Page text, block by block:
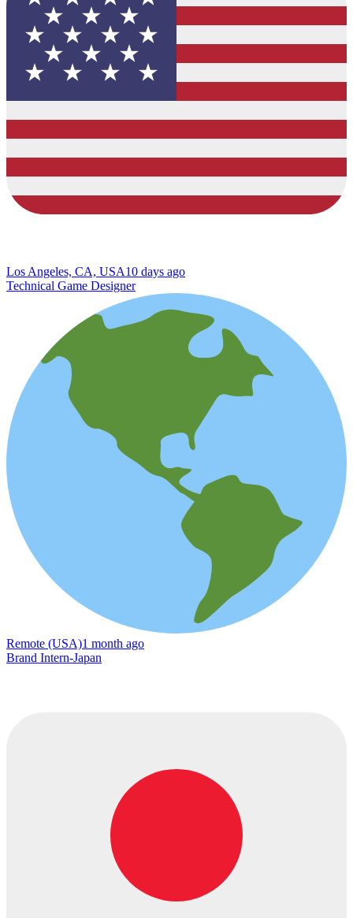
Los Angeles, CA, USA10 days ago
Technical Game Designer
Remote (USA)1 month ago
Brand Intern-Japan